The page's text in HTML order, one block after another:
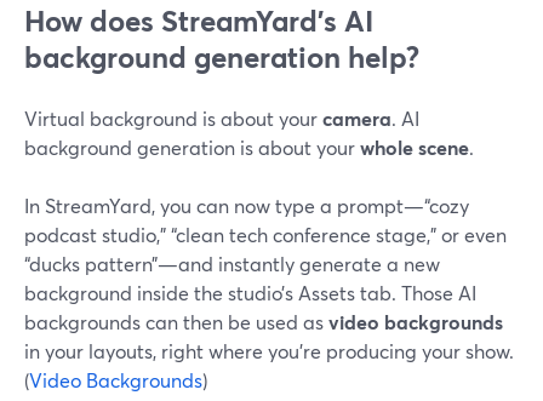
How does StreamYard’s AI
background generation help?
Virtual background is about yourcamera. AI
background generation is about yourwhole scene.
In StreamYard, you can now type a prompt—“cozy
podcast studio,” “clean tech conference stage,” or even
“ducks pattern”—and instantly generate a new
background inside the studio’s Assets tab. Those AI
backgrounds can then be used asvideo backgrounds
in your layouts, right where you’re producing your show.
(Video Backgrounds)